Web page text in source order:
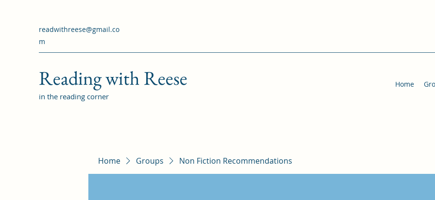
readwithreese@gmail.co
m
Reading with Reese
in the reading corner
Home
Home Groups Non Fiction Recommendations